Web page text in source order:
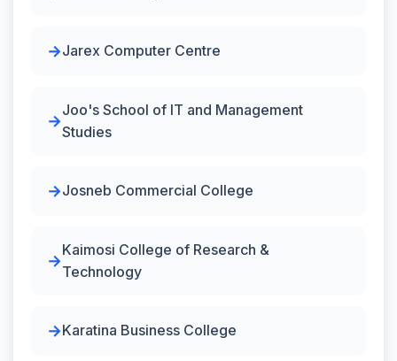
Jarex Computer Centre
Joo's School of IT and Management
Studies
Josneb Commercial College
Kaimosi College of Research &
Technology
Karatina Business College